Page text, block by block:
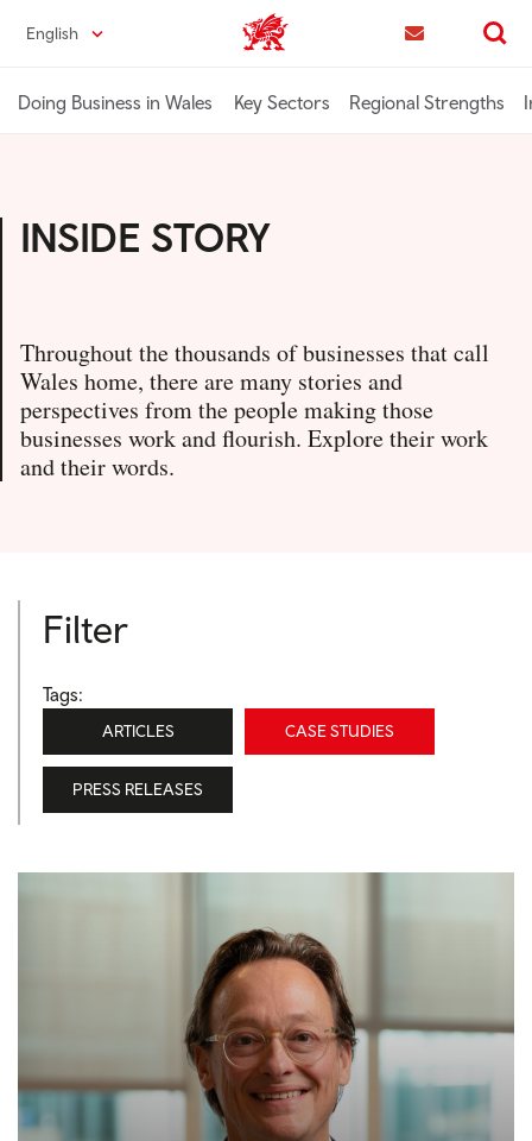
content
English Trade & Investment | Wales home
Search
Doing Business in Wales Key Sectors Regional Strengths
INSIDE STORY
Throughout the thousands of businesses that call
Wales home, there are many stories and
perspectives from the people making those
businesses work and flourish. Explore their work
and their words.
Filter
Tags:
ARTICLES CASE STUDIES
PRESS RELEASES